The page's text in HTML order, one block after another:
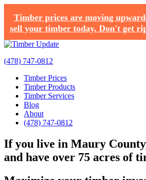
Timber prices are moving
sell your timber today. Don't get
(478) 747-0812
Timber Prices
Timber Products
Timber Services
Blog
About
(478) 747-0812
If you live in Maury County,
and have over 75 acres of